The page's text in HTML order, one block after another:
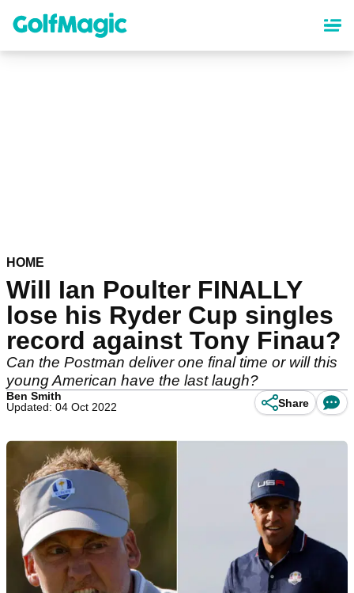
content
HOME
Will Ian Poulter FINALLY
lose his Ryder Cup singles
record against Tony Finau?
Can the Postman deliver one final time or will this
young American have the last laugh?
Ben Smith
Updated: 04 Oct 2022
Share